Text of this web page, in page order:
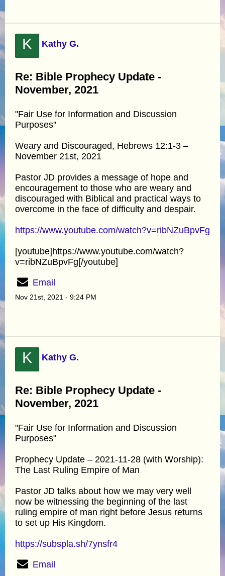
K Kathy G.
Re: Bible Prophecy Update -
November, 2021
"Fair Use for Information and Discussion
Purposes"
Weary and Discouraged, Hebrews 12:1-3 –
November 21st, 2021
Pastor JD provides a message of hope and
encouragement to those who are weary and
discouraged with Biblical and practical ways to
overcome in the face of difficulty and despair.
https://www.youtube.com/watch?v=ribNZuBpvFg
[youtube]https://www.youtube.com/watch?
v=ribNZuBpvFg[/youtube]
Email
Nov 21st, 2021 - 9:24 PM
K Kathy G.
Re: Bible Prophecy Update -
November, 2021
"Fair Use for Information and Discussion
Purposes"
Prophecy Update – 2021-11-28 (with Worship):
The Last Ruling Empire of Man
Pastor JD talks about how we may very well
now be witnessing the beginning of the last
ruling empire of man right before Jesus returns
to set up His Kingdom.
https://subspla.sh/7ynsfr4
Email